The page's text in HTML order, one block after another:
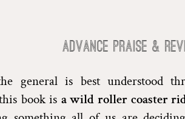
Advance Praise &
the general is best understood
book is a wild roller coaster